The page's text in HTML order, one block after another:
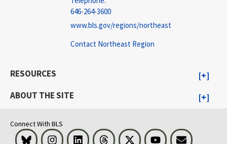
646-264-3600
www.bls.gov/regions/northeast
Contact Northeast Region
RESOURCES
ABOUT THE SITE
Connect With BLS
Bluesky InstagramLinkedIn Threads Visit BLS on XYoutubeEmail